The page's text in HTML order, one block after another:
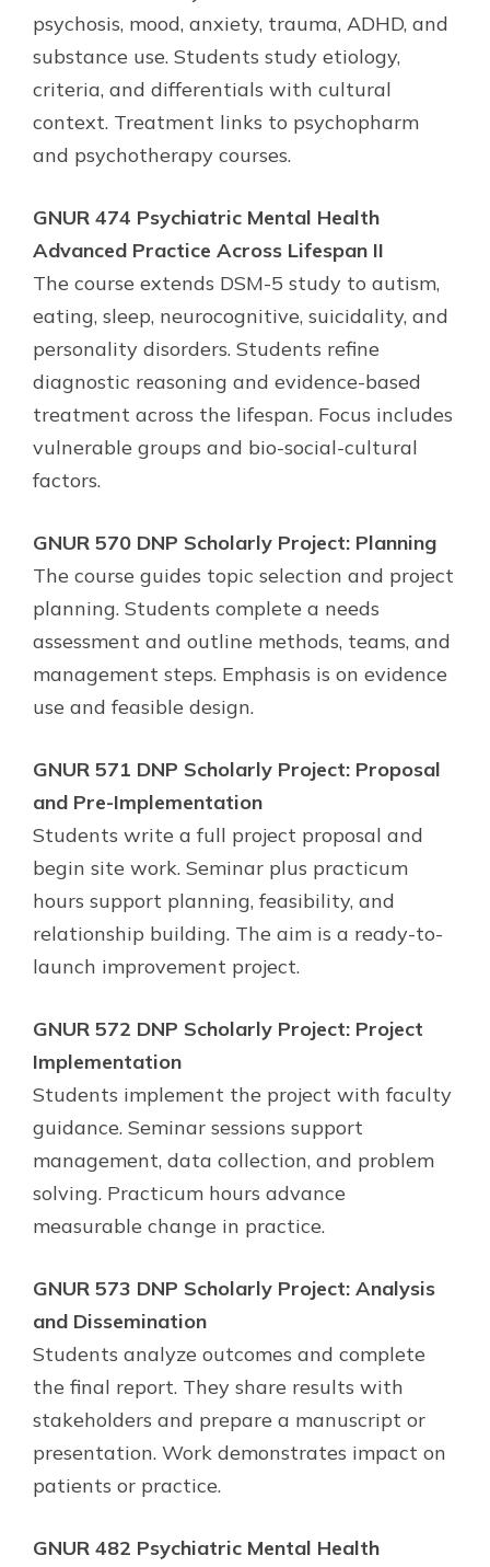
psychosis, mood, anxiety, trauma, ADHD, and
substance use. Students study etiology,
criteria, and differentials with cultural
context. Treatment links to psychopharm
and psychotherapy courses.
GNUR 474 Psychiatric Mental Health
Advanced Practice Across Lifespan II
The course extends DSM-5 study to autism,
eating, sleep, neurocognitive, suicidality, and
personality disorders. Students refine
diagnostic reasoning and evidence-based
treatment across the lifespan. Focus includes
vulnerable groups and bio-social-cultural
factors.
GNUR 570 DNP Scholarly Project: Planning
The course guides topic selection and project
planning. Students complete a needs
assessment and outline methods, teams, and
management steps. Emphasis is on evidence
use and feasible design.
GNUR 571 DNP Scholarly Project: Proposal
and Pre-Implementation
Students write a full project proposal and
begin site work. Seminar plus practicum
hours support planning, feasibility, and
relationship building. The aim is a ready-to-
launch improvement project.
GNUR 572 DNP Scholarly Project: Project
Implementation
Students implement the project with faculty
guidance. Seminar sessions support
management, data collection, and problem
solving. Practicum hours advance
measurable change in practice.
GNUR 573 DNP Scholarly Project: Analysis
and Dissemination
Students analyze outcomes and complete
the final report. They share results with
stakeholders and prepare a manuscript or
presentation. Work demonstrates impact on
patients or practice.
GNUR 482 Psychiatric Mental Health